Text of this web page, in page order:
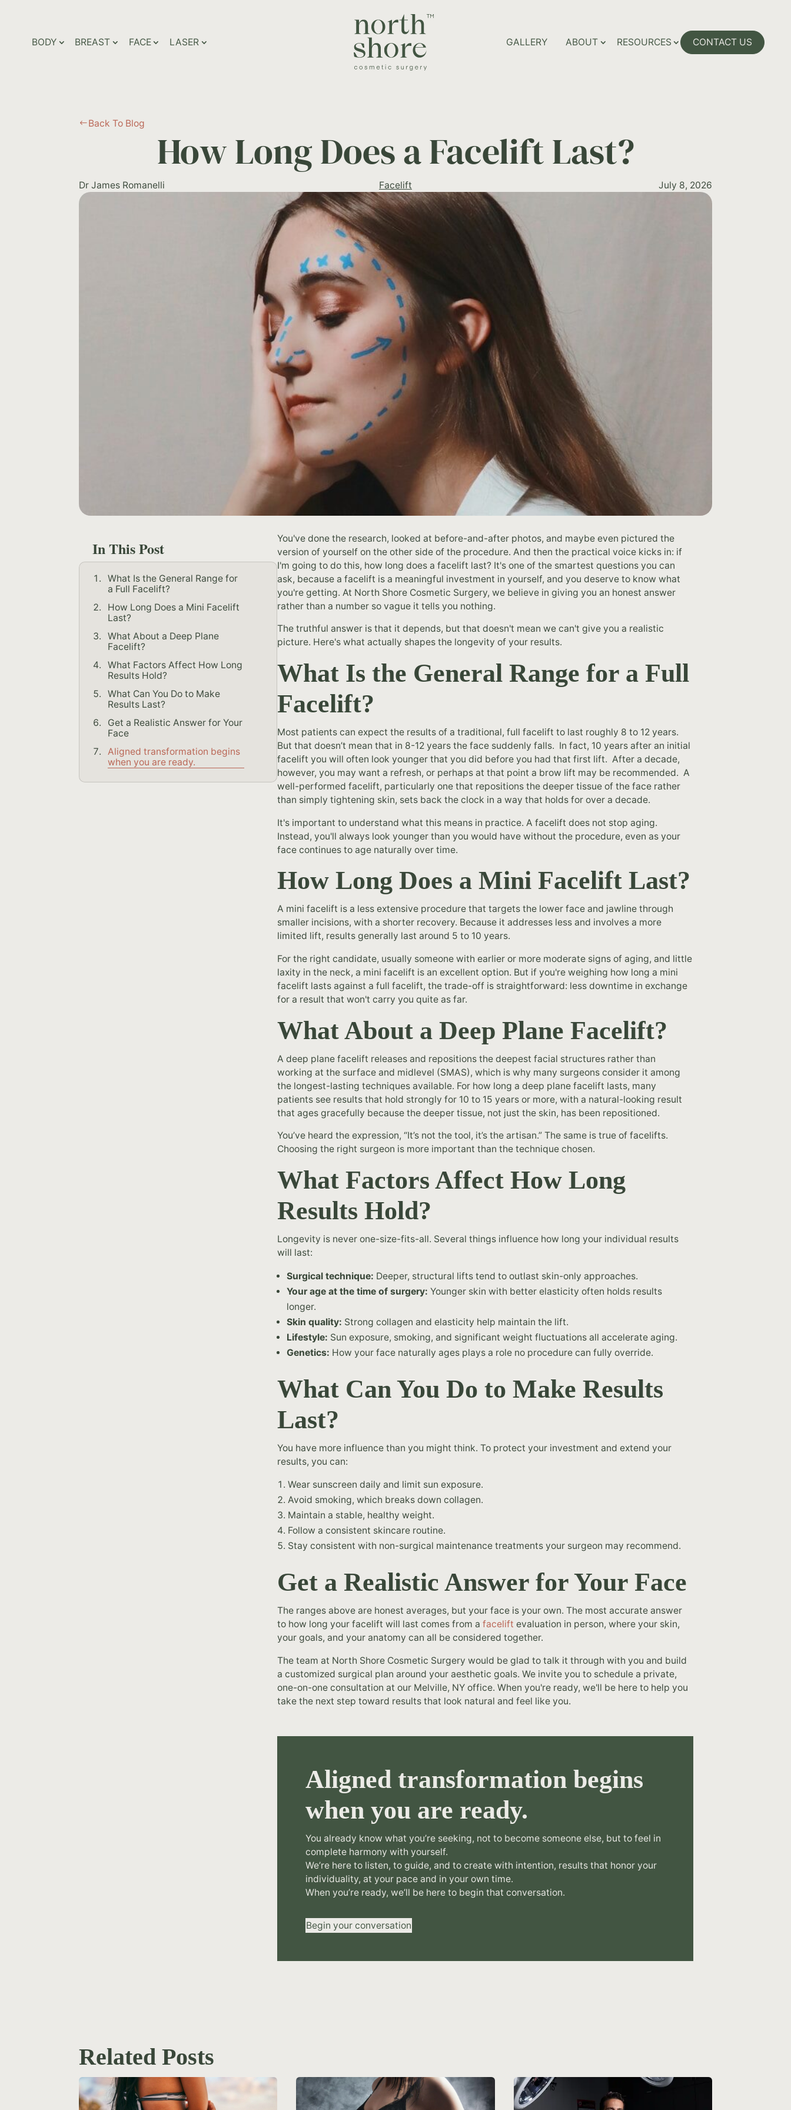
BODY BREAST FACE LASER
GALLERY
ABOUT RESOURCES CONTACT US
#Back To Blog
How Long Does a Facelift Last?
Dr James Romanelli Facelift July 8, 2026
In This Post
What Is the General Range for
a Full Facelift?
How Long Does a Mini Facelift
Last?
What About a Deep Plane
Facelift?
What Factors Affect How Long
Results Hold?
What Can You Do to Make
Results Last?
Get a Realistic Answer for Your
Face
Aligned transformation begins
when you are ready.
You've done the research, looked at before-and-after photos, and maybe even pictured the
version of yourself on the other side of the procedure. And then the practical voice kicks in: if
I'm going to do this, how long does a facelift last? It's one of the smartest questions you can
ask, because a facelift is a meaningful investment in yourself, and you deserve to know what
you're getting. At North Shore Cosmetic Surgery, we believe in giving you an honest answer
rather than a number so vague it tells you nothing.
The truthful answer is that it depends, but that doesn't mean we can't give you a realistic
picture. Here's what actually shapes the longevity of your results.
What Is the General Range for a Full
Facelift?
Most patients can expect the results of a traditional, full facelift to last roughly 8 to 12 years.
But that doesn’t mean that in 8-12 years the face suddenly falls. In fact, 10 years after an initial
facelift you will often look younger that you did before you had that first lift. After a decade,
however, you may want a refresh, or perhaps at that point a brow lift may be recommended. A
well-performed facelift, particularly one that repositions the deeper tissue of the face rather
than simply tightening skin, sets back the clock in a way that holds for over a decade.
It's important to understand what this means in practice. A facelift does not stop aging.
Instead, you'll always look younger than you would have without the procedure, even as your
face continues to age naturally over time.
How Long Does a Mini Facelift Last?
A mini facelift is a less extensive procedure that targets the lower face and jawline through
smaller incisions, with a shorter recovery. Because it addresses less and involves a more
limited lift, results generally last around 5 to 10 years.
For the right candidate, usually someone with earlier or more moderate signs of aging, and little
laxity in the neck, a mini facelift is an excellent option. But if you're weighing how long a mini
facelift lasts against a full facelift, the trade-off is straightforward: less downtime in exchange
for a result that won't carry you quite as far.
What About a Deep Plane Facelift?
A deep plane facelift releases and repositions the deepest facial structures rather than
working at the surface and midlevel (SMAS), which is why many surgeons consider it among
the longest-lasting techniques available. For how long a deep plane facelift lasts, many
patients see results that hold strongly for 10 to 15 years or more, with a natural-looking result
that ages gracefully because the deeper tissue, not just the skin, has been repositioned.
You’ve heard the expression, “It’s not the tool, it’s the artisan.” The same is true of facelifts.
Choosing the right surgeon is more important than the technique chosen.
What Factors Affect How Long
Results Hold?
Longevity is never one-size-fits-all. Several things influence how long your individual results
will last:
Surgical technique: Deeper, structural lifts tend to outlast skin-only approaches.
Your age at the time of surgery: Younger skin with better elasticity often holds results
longer.
Skin quality: Strong collagen and elasticity help maintain the lift.
Lifestyle: Sun exposure, smoking, and significant weight fluctuations all accelerate aging.
Genetics: How your face naturally ages plays a role no procedure can fully override.
What Can You Do to Make Results
Last?
You have more influence than you might think. To protect your investment and extend your
results, you can:
Wear sunscreen daily and limit sun exposure.
Avoid smoking, which breaks down collagen.
Maintain a stable, healthy weight.
Follow a consistent skincare routine.
Stay consistent with non-surgical maintenance treatments your surgeon may recommend.
Get a Realistic Answer for Your Face
The ranges above are honest averages, but your face is your own. The most accurate answer
to how long your facelift will last comes from afacelift evaluation in person, where your skin,
your goals, and your anatomy can all be considered together.
The team at North Shore Cosmetic Surgery would be glad to talk it through with you and build
a customized surgical plan around your aesthetic goals. We invite you to schedule a private,
one-on-one consultation at our Melville, NY office. When you're ready, we'll be here to help you
take the next step toward results that look natural and feel like you.
Aligned transformation begins
when you are ready.
You already know what you’re seeking, not to become someone else, but to feel in
complete harmony with yourself.
We’re here to listen, to guide, and to create with intention, results that honor your
individuality, at your pace and in your own time.
When you’re ready, we’ll be here to begin that conversation.
Begin your conversation
Related Posts